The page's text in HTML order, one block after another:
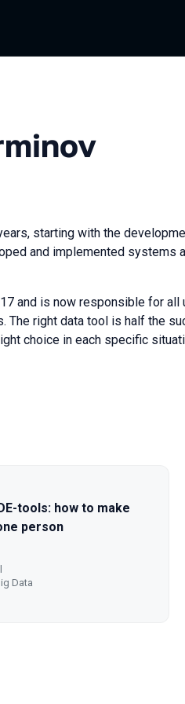
starting with the
and implemented systems
and is now responsible for all
The right data tool is half the
choice in each specific
tools: how to make
person
Data